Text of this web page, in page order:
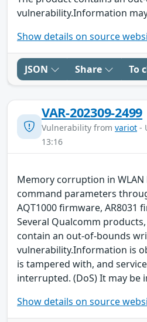
vulnerability.Information
Show details on source
JSON Share To
VAR-202309-2499
Vulnerability from variot -
13:16
Memory corruption in WLAN
command parameters
AQT1000 firmware, AR8031
Several Qualcomm
contain an out-of-bounds
vulnerability.Information is
is tampered with, and
interrupted. (DoS) It may be
Show details on source